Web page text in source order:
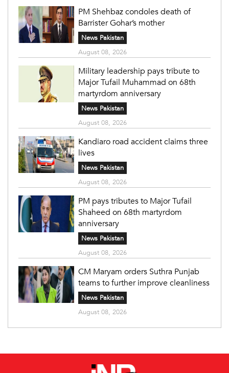
PM Shehbaz condoles death of
Barrister Gohar’s mother
News Pakistan
August 08, 2026
Military leadership pays tribute to
Major Tufail Muhammad on 68th
martyrdom anniversary
News Pakistan
August 08, 2026
Kandiaro road accident claims three
lives
News Pakistan
August 08, 2026
PM pays tributes to Major Tufail
Shaheed on 68th martyrdom
anniversary
News Pakistan
August 08, 2026
CM Maryam orders Suthra Punjab
teams to further improve cleanliness
News Pakistan
August 08, 2026